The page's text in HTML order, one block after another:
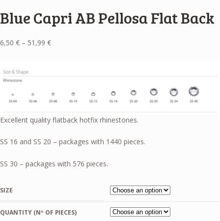
Blue Capri AB Pellosa Flat Back
6,50 € – 51,99 €Price
Excellent quality flatback hotfix rhinestones.
SS 16 and SS 20 – packages with 1440 pieces.
SS 30 – packages with 576 pieces.
SIZE
QUANTITY (Nº OF PIECES)